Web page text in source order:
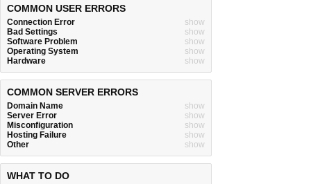
COMMON USER ERRORS
Connection Error
show
Bad Settings
show
Software Problem
show
Operating System
show
Hardware
show
COMMON SERVER ERRORS
Domain Name
show
Server Error
show
Misconfiguration
show
Hosting Failure
show
Other
show
WHAT TO DO